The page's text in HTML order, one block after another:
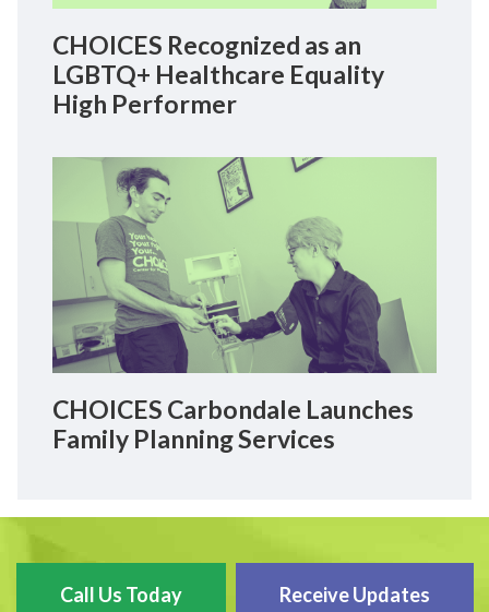
CHOICES Recognized as an
LGBTQ+ Healthcare Equality
High Performer
CHOICES Carbondale Launches
Family Planning Services
Call Us Today Receive Updates